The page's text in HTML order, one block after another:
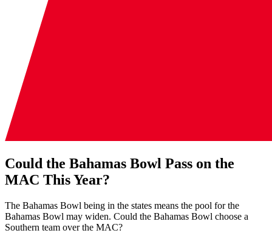
Could the Bahamas Bowl Pass on the
MAC This Year?
The Bahamas Bowl being in the states means the pool for the
Bahamas Bowl may widen. Could the Bahamas Bowl choose a
Southern team over the MAC?